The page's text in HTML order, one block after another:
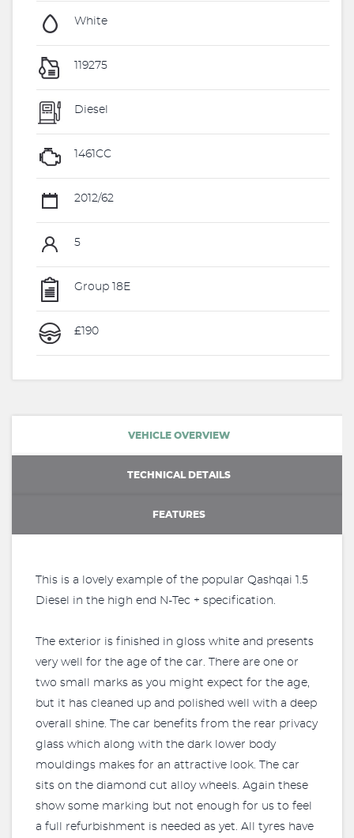
White
119275
Diesel
1461CC
2012/62
5
Group 18E
£190
VEHICLE OVERVIEW
TECHNICAL DETAILS
FEATURES
This is a lovely example of the popular Qashqai 1.5
Diesel in the high end N-Tec + specification.
The exterior is finished in gloss white and presents
very well for the age of the car. There are one or
two small marks as you might expect for the age,
but it has cleaned up and polished well with a deep
overall shine. The car benefits from the rear privacy
glass which along with the dark lower body
mouldings makes for an attractive look. The car
sits on the diamond cut alloy wheels. Again these
show some marking but not enough for us to feel
a full refurbishment is needed as yet. All tyres have